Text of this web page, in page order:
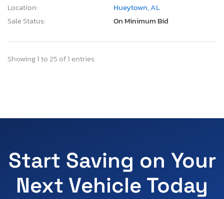
Location:
Hueytown, AL
Sale Status:
On Minimum Bid
Showing 1 to 25 of 1 entries
Start Saving on Your
Next Vehicle Today